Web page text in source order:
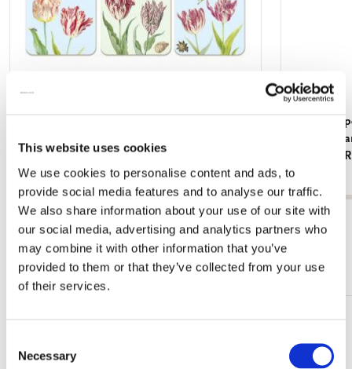
This website uses cookies
We use cookies to personalise content and ads, to
provide social media features and to analyse our traffic.
We also share information about your use of our site with
our social media, advertising and analytics partners who
may combine it with other information that you’ve
provided to them or that they’ve collected from your use
of their services.
Selection
Necessary
Writing
Collection
€ 7,99
View all from Collection Rijksmuseum
More from Cadeau voor hem